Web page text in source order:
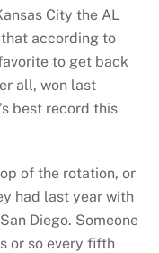
City the AL
according to
to get back
all, won last
best record this
of the rotation, or
had last year with
Diego. Someone
or so every fifth